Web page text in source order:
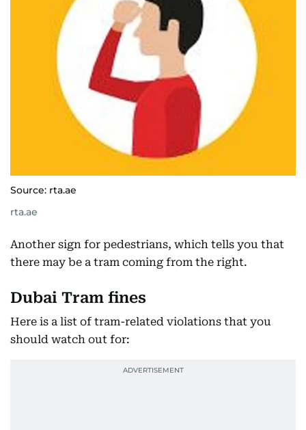
Source: rta.ae
rta.ae
Another sign for pedestrians, which tells you that
there may be a tram coming from the right.
Dubai Tram fines
Here is a list of tram-related violations that you
should watch out for: